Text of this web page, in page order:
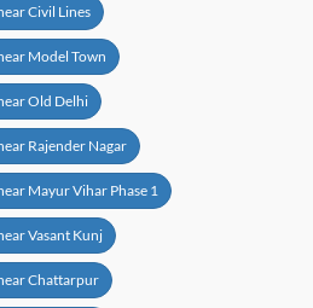
Civil Lines
Model Town
Old Delhi
Rajender Nagar
Mayur Vihar Phase 1
Vasant Kunj
Chattarpur